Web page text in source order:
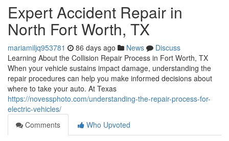
Expert Accident Repair in
North Fort Worth, TX
mariamiljq953781 86 days ago News
Discuss
Learning About the Collision Repair Process in Fort Worth, TX
When your vehicle sustains impact damage, understanding the
repair procedures can help you make informed decisions about
where to take your auto. At Texas
https://novessphoto.com/understanding-the-repair-process-for-
electric-vehicles/
Comments
Who Upvoted